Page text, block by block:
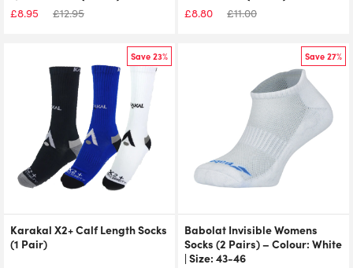
£8.95 £12.95 £8.80 £11.00
Save 23%
Karakal X2+ Calf Length Socks
(1 Pair)
Save 27%
Babolat Invisible Womens
Socks (2 Pairs) – Colour: White
| Size: 43-46